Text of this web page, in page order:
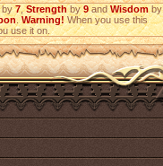
by7,Strengthby9andWisdomby
.Warning!When you use this
use it on.